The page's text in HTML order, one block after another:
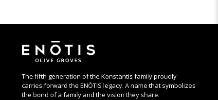
The fifth generation of the Konstantis family proudly
carries forward the ENŌTIS legacy. A name that symbolizes
the bond of a family and the vision they share.